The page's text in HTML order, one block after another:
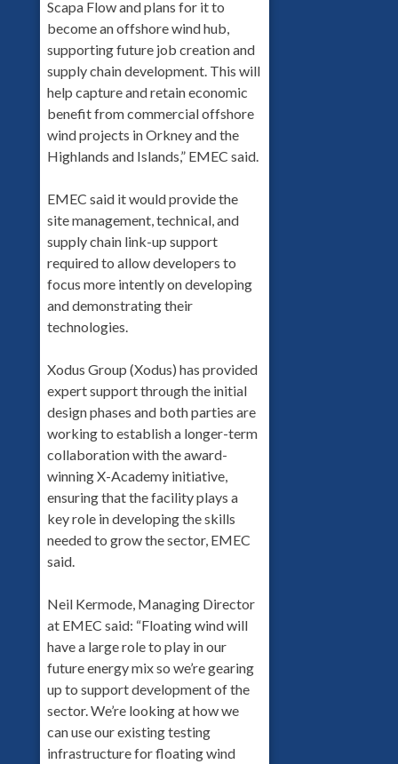
Scapa Flow and plans for it to
become an offshore wind hub,
supporting future job creation and
supply chain development. This will
help capture and retain economic
benefit from commercial offshore
wind projects in Orkney and the
Highlands and Islands,” EMEC said.
EMEC said it would provide the
site management, technical, and
supply chain link-up support
required to allow developers to
focus more intently on developing
and demonstrating their
technologies.
Xodus Group (Xodus) has provided
expert support through the initial
design phases and both parties are
working to establish a longer-term
collaboration with the award-
winning X-Academy initiative,
ensuring that the facility plays a
key role in developing the skills
needed to grow the sector, EMEC
said.
Neil Kermode, Managing Director
at EMEC said: “Floating wind will
have a large role to play in our
future energy mix so we’re gearing
up to support development of the
sector. We’re looking at how we
can use our existing testing
infrastructure for floating wind